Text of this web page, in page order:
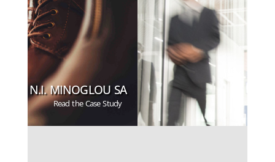
N.I. MINOGLOU SA
Read the Case Study